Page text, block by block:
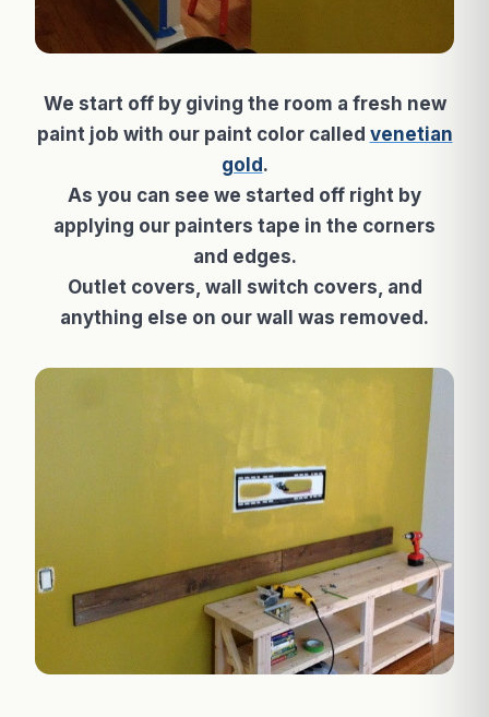
We start off by giving the room a fresh new
paint job with our paint color called venetian
gold.
As you can see we started off right by
applying our painters tape in the corners
and edges.
Outlet covers, wall switch covers, and
anything else on our wall was removed.